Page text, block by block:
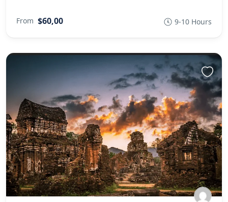
From $60,00 9-10 Hours